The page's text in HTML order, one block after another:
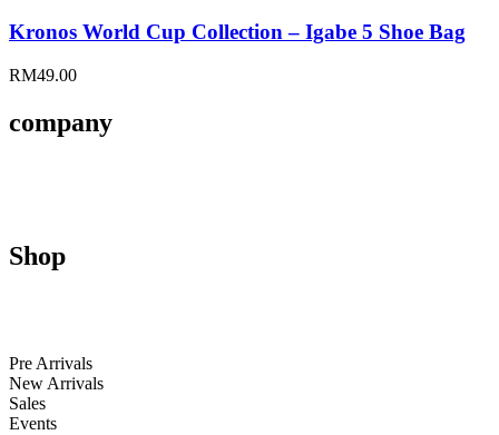
Kronos World Cup Collection – Igabe 5 Shoe Bag
RM49.00
company
Shop
Pre Arrivals
New Arrivals
Sales
Events